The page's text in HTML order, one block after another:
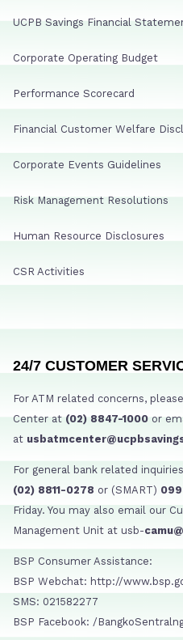
UCPB Savings Financial
Corporate Operating Budget
Performance Scorecard
Financial Customer Welfare
Corporate Events Guidelines
Risk Management Resolutions
Human Resource Disclosures
CSR Activities
24/7 CUSTOMER
For ATM related concerns,
Center at (02) 8847-1000 or
at
For general bank related
(02) 8811-0278 or (SMART)
Friday. You may also email our
Management Unit at usb-
BSP Consumer Assistance:
BSP Webchat: http://
SMS: 021582277
BSP Facebook: /